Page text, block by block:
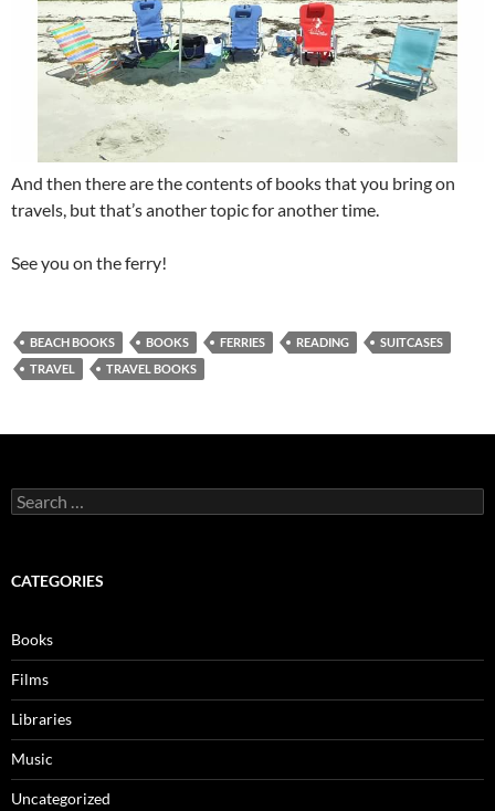
And then there are the contents of books that you bring on
travels, but that’s another topic for another time.
See you on the ferry!
BEACH BOOKS BOOKS FERRIES READING
SUITCASES
TRAVEL
TRAVEL BOOKS
Search
for:
CATEGORIES
Books
Films
Libraries
Music
Uncategorized